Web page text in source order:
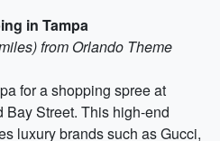
in Tampa
from Orlando Theme
for a shopping spree at
Bay Street. This high-end
luxury brands such as Gucci,